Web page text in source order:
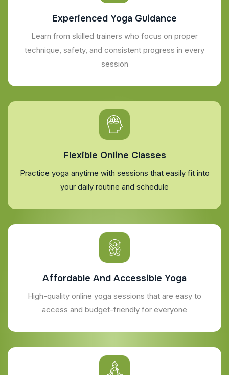
Experienced Yoga Guidance
Learn from skilled trainers who focus on proper
technique, safety, and consistent progress in every
session
Flexible Online Classes
Practice yoga anytime with sessions that easily fit into
your daily routine and schedule
Affordable And Accessible Yoga
High-quality online yoga sessions that are easy to
access and budget-friendly for everyone